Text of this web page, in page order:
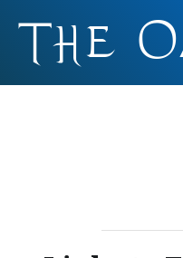
content